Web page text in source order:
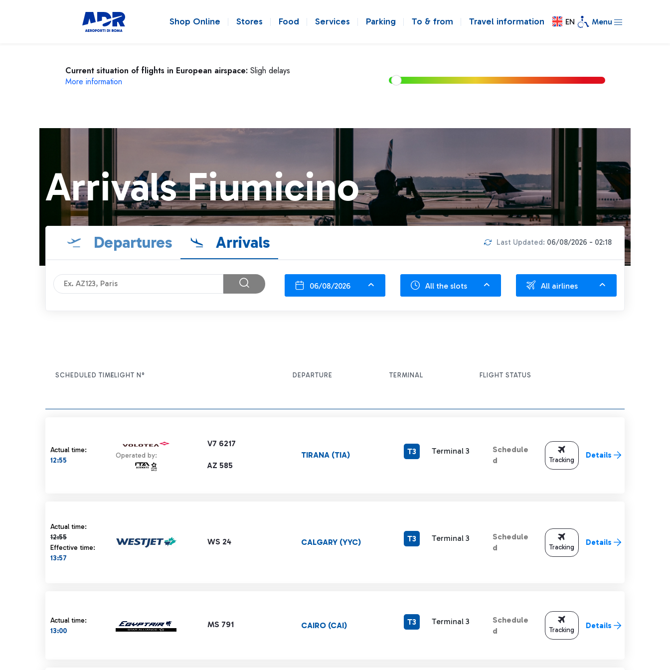
Shop Online Stores Food Services Parking To & from Travel information EN Menu
Current situation of flights in European airspace: Sligh delays
More information
Arrivals Fiumicino
Departures Arrivals Last Updated: 06/08/2026 - 02:18
06/08/2026 All the slots All airlines
SCHEDULED TIMEFLIGHT N° DEPARTURE TERMINAL FLIGHT STATUS
Actual time:
12:55
V7 6217
Operated by:
AZ 585
TIRANA (TIA) T3 Terminal 3
Schedule
d
Tracking Details
Actual time:
12:55
Actual time 12:55 strikethrough
Effective time:
13:57
WS 24 CALGARY (YYC) T3 Terminal 3
Schedule
d
Tracking Details
Actual time:
13:00
MS 791 CAIRO (CAI) T3 Terminal 3
Schedule
d
Tracking Details